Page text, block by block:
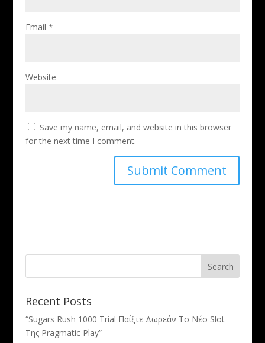
Email *
Website
Save my name, email, and website in this browser
for the next time I comment.
Recent Posts
“Sugars Rush 1000 Trial Παίξτε Δωρεάν Το Νέο Slot
Της Pragmatic Play”